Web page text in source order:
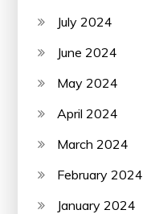
July 2024
June 2024
May 2024
April 2024
March 2024
February 2024
January 2024